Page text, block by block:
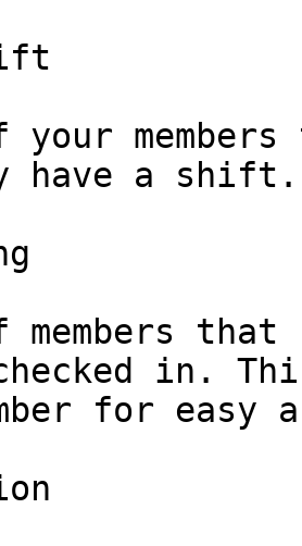
members
have a shift.
in.
for easy